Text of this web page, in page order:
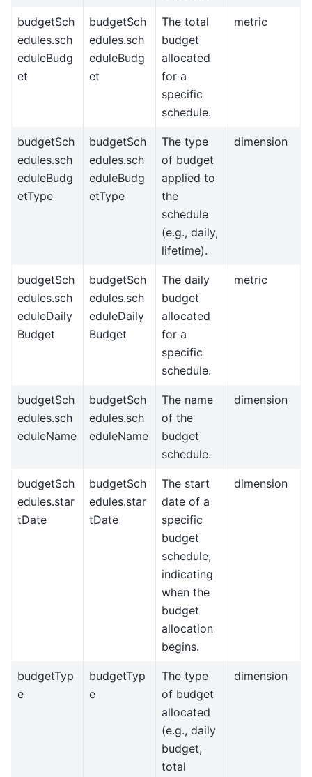
budgetSch
edules.sch
eduleBudg
et
budgetSch
edules.sch
eduleBudg
et
The total
budget
allocated
for a
specific
schedule.
metric
budgetSch
edules.sch
eduleBudg
etType
budgetSch
edules.sch
eduleBudg
etType
The type
of budget
applied to
the
schedule
(e.g., daily,
lifetime).
dimension
budgetSch
edules.sch
eduleDaily
Budget
budgetSch
edules.sch
eduleDaily
Budget
The daily
budget
allocated
for a
specific
schedule.
metric
budgetSch
edules.sch
eduleName
budgetSch
edules.sch
eduleName
The name
of the
budget
schedule.
dimension
budgetSch
edules.star
tDate
budgetSch
edules.star
tDate
The start
date of a
specific
budget
schedule,
indicating
when the
budget
allocation
begins.
dimension
budgetTyp
e
budgetTyp
e
The type
of budget
allocated
(e.g., daily
budget,
total
dimension